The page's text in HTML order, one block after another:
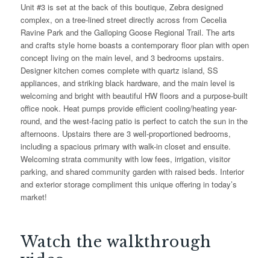
Unit #3 is set at the back of this boutique, Zebra designed
complex, on a tree-lined street directly across from Cecelia
Ravine Park and the Galloping Goose Regional Trail. The arts
and crafts style home boasts a contemporary floor plan with open
concept living on the main level, and 3 bedrooms upstairs.
Designer kitchen comes complete with quartz island, SS
appliances, and striking black hardware, and the main level is
welcoming and bright with beautiful HW floors and a purpose-built
office nook. Heat pumps provide efficient cooling/heating year-
round, and the west-facing patio is perfect to catch the sun in the
afternoons. Upstairs there are 3 well-proportioned bedrooms,
including a spacious primary with walk-in closet and ensuite.
Welcoming strata community with low fees, irrigation, visitor
parking, and shared community garden with raised beds. Interior
and exterior storage compliment this unique offering in today’s
market!
Watch the walkthrough